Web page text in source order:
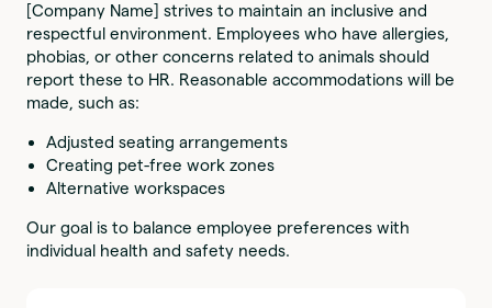
[Company Name] strives to maintain an inclusive and
respectful environment. Employees who have allergies,
phobias, or other concerns related to animals should
report these to HR. Reasonable accommodations will be
made, such as:
Adjusted seating arrangements
Creating pet-free work zones
Alternative workspaces
Our goal is to balance employee preferences with
individual health and safety needs.